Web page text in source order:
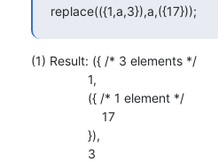
replace(({1,a,3}),a,({17}));
(1) Result: ({ /* 3 elements */